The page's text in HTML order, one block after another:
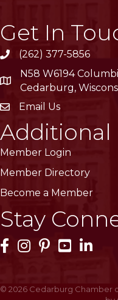
Get In
phone(262) 377-5856
location
N58 W6194
Cedarburg,
emailEmail Us
Additional
Member Login
Member Directory
Become a Member
Stay
Facebook Icon
Instagram Icon
Pinterest Icon
YouTube
© 2026 Cedarburg Chamber